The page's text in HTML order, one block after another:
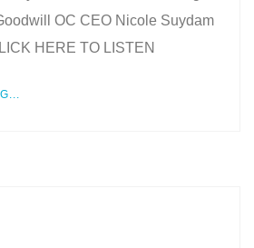
OC CEO Nicole Suydam
HERE TO LISTEN